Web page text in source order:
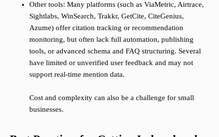
Other tools: Many platforms (such as ViaMetric, Airtrace,
Sightlabs, WinSearch, Trakkr, GetCite, CiteGenius,
Azume) offer citation tracking or recommendation
monitoring, but often lack full automation, publishing
tools, or advanced schema and FAQ structuring. Several
have limited or unverified user feedback and may not
support real-time mention data.
Cost and complexity can also be a challenge for small
businesses.